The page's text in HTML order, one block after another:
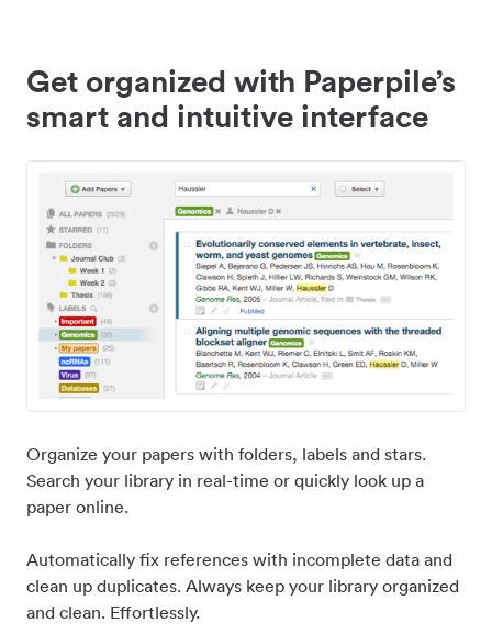
Get organized with Paperpile’s
smart and intuitive interface
Organize your papers with folders, labels and stars.
Search your library in real-time or quickly look up a
paper online.
Automatically fix references with incomplete data and
clean up duplicates. Always keep your library organized
and clean. Effortlessly.